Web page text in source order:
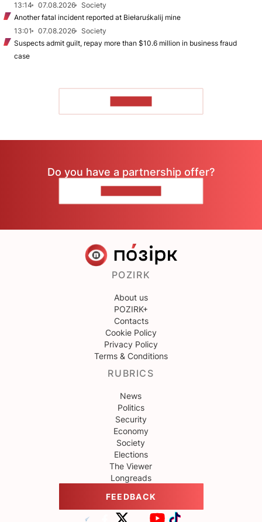
13:14
07.08.2026
Society
Another fatal incident reported at Biełaruśkalij mine
13:01
07.08.2026
Society
Suspects admit guilt, repay more than $10.6 million in business fraud
case
Do you have a partnership offer?
POZIRK
About us
POZIRK+
Contacts
Cookie Policy
Privacy Policy
Terms & Conditions
RUBRICS
News
Politics
Security
Economy
Society
Elections
The Viewer
Longreads
FEEDBACK